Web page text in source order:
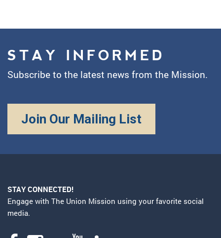
STAY INFORMED
Subscribe to the latest news from the Mission.
Join Our Mailing List
STAY CONNECTED!
Engage with The Union Mission using your favorite social
media.